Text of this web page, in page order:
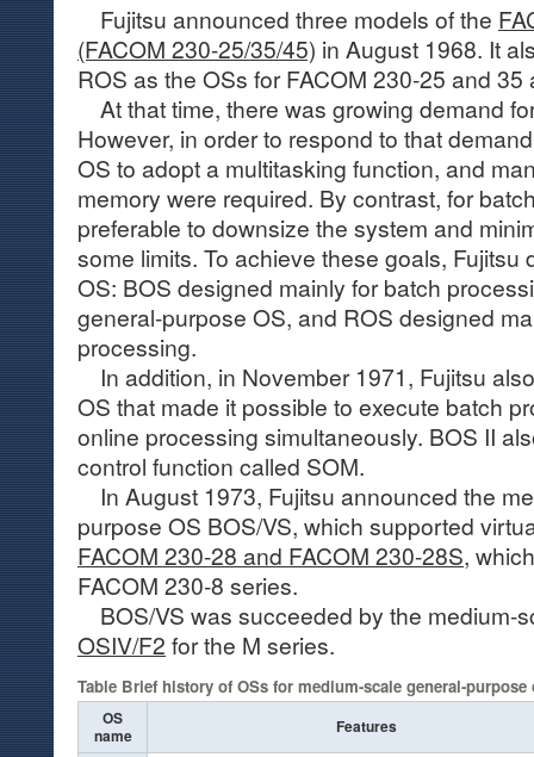
Fujitsu announced three models of the
(FACOM 230-25/35/45) in August 1968. It
ROS as the OSs for FACOM 230-25 and 35
At that time, there was growing demand
However, in order to respond to that
OS to adopt a multitasking function, and
memory were required. By contrast, for
preferable to downsize the system and
some limits. To achieve these goals, Fujitsu
OS: BOS designed mainly for batch
general-purpose OS, and ROS designed
processing.
In addition, in November 1971, Fujitsu
OS that made it possible to execute batch
online processing simultaneously. BOS II
control function called SOM.
In August 1973, Fujitsu announced the
purpose OS BOS/VS, which supported
FACOM 230-28 and FACOM 230-28S,
FACOM 230-8 series.
BOS/VS was succeeded by the medium-
OSIV/F2 for the M series.
Table Brief history of OSs for medium-scale general-purpose
OS
name
Features